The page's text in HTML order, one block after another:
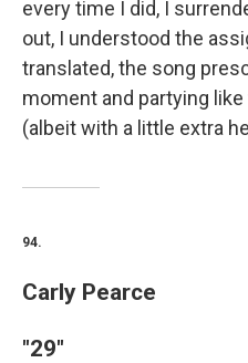
every time I did, I
out, I understood the
translated, the song
moment and partying
(albeit with a little extra
94.
Carly Pearce
"29"